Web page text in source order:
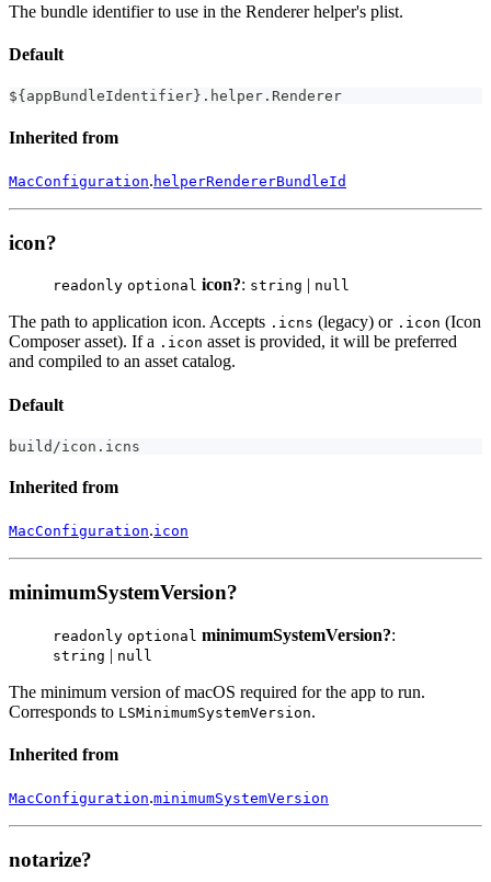
The bundle identifier to use in the Renderer helper's plist.
Default
${ appBundleIdentifier } . helper . Renderer
Inherited from
MacConfiguration. helperRendererBundleId
icon?
readonly optional icon?: string | null
The path to application icon. Accepts .icns (legacy) or .icon (Icon
Composer asset). If a .icon asset is provided, it will be preferred
and compiled to an asset catalog.
Default
build /icon . icns
Inherited from
MacConfiguration.icon
minimumSystemVersion?
readonly optional minimumSystemVersion?:
string | null
The minimum version of macOS required for the app to run.
Corresponds to LSMinimumSystemVersion.
Inherited from
MacConfiguration.minimumSystemVersion
notarize?